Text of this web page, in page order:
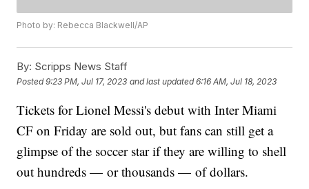
Photo by: Rebecca Blackwell/AP
By: Scripps News Staff
Posted9:23 PM, Jul 17, 2023 and last updated 6:16 AM, Jul 18, 2023
Tickets for Lionel Messi's debut with Inter Miami
CF on Friday are sold out, but fans can still get a
glimpse of the soccer star if they are willing to shell
out hundreds — or thousands — of dollars.